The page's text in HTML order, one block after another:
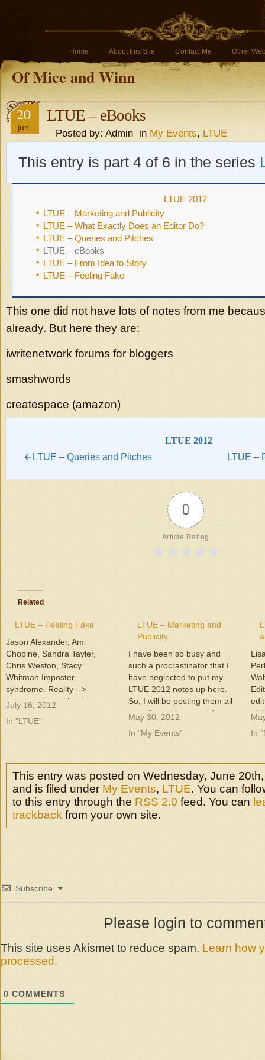
Home About this Site Contact Me Other
Of Mice and Winn
20
jun
LTUE – eBooks
Posted by: Admin in My Events, LTUE
This entry is part 4 of 6 in the series
LTUE 2012
LTUE – Marketing and Publicity
LTUE – What Exactly Does an Editor Do?
LTUE – Queries and Pitches
LTUE – eBooks
LTUE – From Idea to Story
LTUE – Feeling Fake
This one did not have lots of notes from me
already. But here they are:
iwritenetwork forums for bloggers
smashwords
createspace (amazon)
LTUE 2012
LTUE – Queries and Pitches
LTUE –
0
Article Rating
Related
LTUE – Feeling Fake
Jason Alexander, Ami
Chopine, Sandra Tayler,
Chris Weston, Stacy
Whitman Imposter
syndrome. Reality -->
everyone is making it up as
they go! Part of it is humility -
knowing you don't know it all.
July 16, 2012
In "LTUE"
LTUE – Marketing and
Publicity
I have been so busy and
such a procrastinator that I
have neglected to put my
LTUE 2012 notes up here.
So, I will be posting them all
over the next several days.
LTUE was February 9-11,
2012. This year it was held at
May 30, 2012
In "My Events"
In
This entry was posted on Wednesday, June
and is filed under My Events, LTUE. You can
to this entry through the RSS 2.0 feed. You can
trackback from your own site.
Subscribe
Please login to
This site uses Akismet to reduce spam. Learn how
processed.
0 COMMENTS